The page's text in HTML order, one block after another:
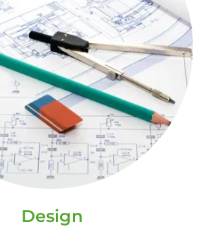
Design